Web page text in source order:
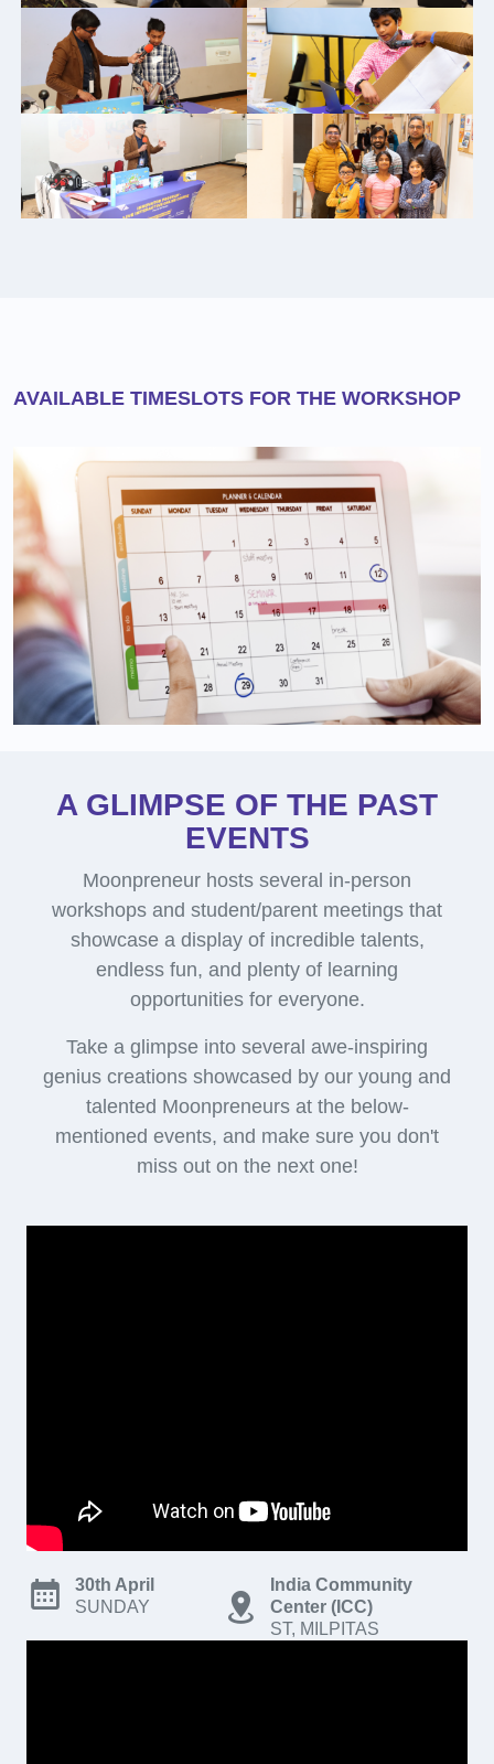
AVAILABLE TIMESLOTS FOR THE WORKSHOP
A GLIMPSE OF THE PAST
EVENTS
Moonpreneur hosts several in-person
workshops and student/parent meetings that
showcase a display of incredible talents,
endless fun, and plenty of learning
opportunities for everyone.
Take a glimpse into several awe-inspiring
genius creations showcased by our young and
talented Moonpreneurs at the below-
mentioned events, and make sure you don't
miss out on the next one!
30th April
SUNDAY
India Community
Center (ICC)
ST, MILPITAS